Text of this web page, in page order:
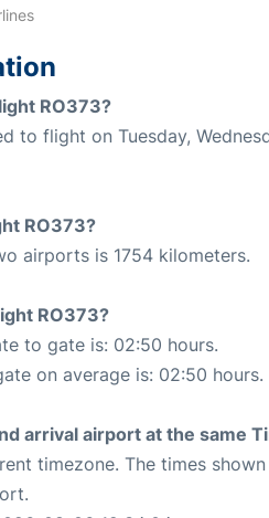
RO373?
to flight on Tuesday,
RO373?
airports is 1754 kilometers.
RO373?
to gate is: 02:50 hours.
on average is: 02:50 hours.
arrival airport at the same
timezone. The times